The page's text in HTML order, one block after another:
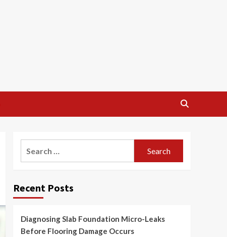
Recent Posts
Diagnosing Slab Foundation Micro-Leaks
Before Flooring Damage Occurs